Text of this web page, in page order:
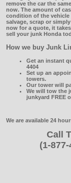
remove the car the
now. The amount of
condition of the vehicle
salvage, scrap or
now for a quote, it
sell your junk Honda
How we buy Junk
Get an instant
4404
Set up an
towers.
Our tower will
We will tow the
junkyard FREE
We are available 24
Call
(1-